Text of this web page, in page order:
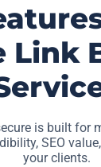
Link
is built for
SEO
your clients.